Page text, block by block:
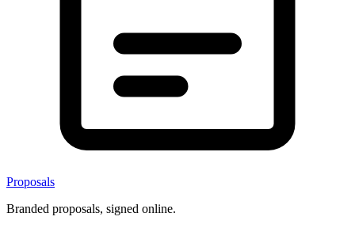
Proposals
Branded proposals, signed online.